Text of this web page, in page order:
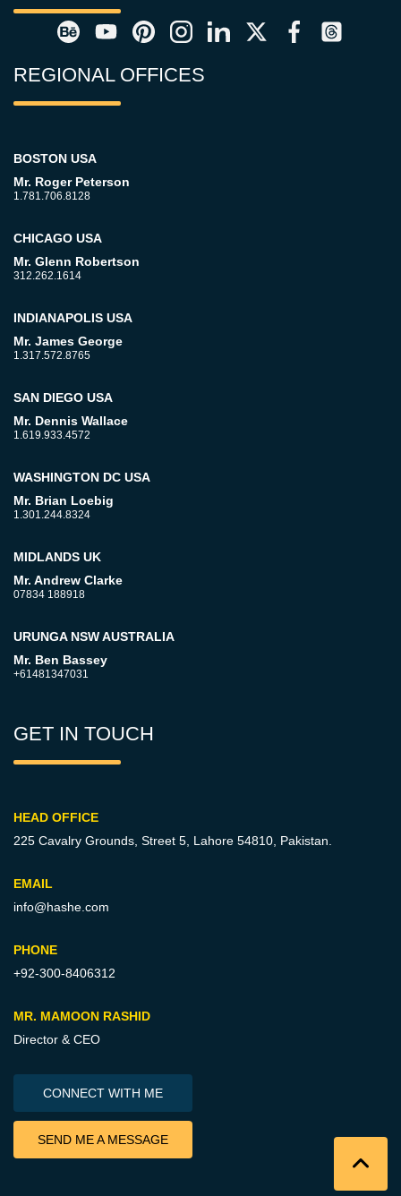
REGIONAL OFFICES
BOSTON USA
Mr. Roger Peterson
1.781.706.8128
CHICAGO USA
Mr. Glenn Robertson
312.262.1614
INDIANAPOLIS USA
Mr. James George
1.317.572.8765
SAN DIEGO USA
Mr. Dennis Wallace
1.619.933.4572
WASHINGTON DC USA
Mr. Brian Loebig
1.301.244.8324
MIDLANDS UK
Mr. Andrew Clarke
07834 188918
URUNGA NSW AUSTRALIA
Mr. Ben Bassey
+61481347031
GET IN TOUCH
HEAD OFFICE
225 Cavalry Grounds, Street 5, Lahore 54810, Pakistan.
EMAIL
info@hashe.com
PHONE
+92-300-8406312
MR. MAMOON RASHID
Director & CEO
CONNECT WITH ME
SEND ME A MESSAGE